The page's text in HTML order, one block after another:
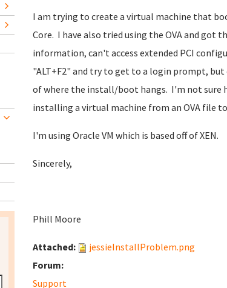
I am trying to create a virtual machine that
Core. I have also tried using the OVA and got
information, can't access extended PCI
"ALT+F2" and try to get to a login prompt,
of where the install/boot hangs. I'm not sure
installing a virtual machine from an OVA file
I'm using Oracle VM which is based off of XEN.
Sincerely,
Phill Moore
Attached:
jessieInstallProblem.png
Forum:
Support